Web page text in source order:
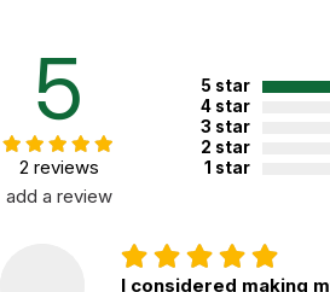
5
2 reviews
add a review
5 star
4 star
3 star
2 star
1 star
I considered making